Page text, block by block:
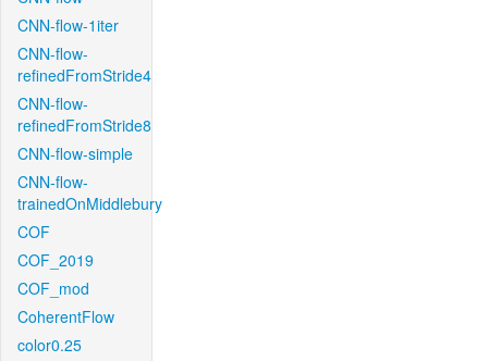
CNN-flow-1iter
CNN-flow-
refinedFromStride4
CNN-flow-
refinedFromStride8
CNN-flow-simple
CNN-flow-
trainedOnMiddlebury
COF
COF_2019
COF_mod
CoherentFlow
color0.25